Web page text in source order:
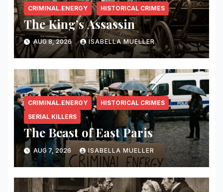
CRIMINAL.ENERGY HISTORICAL CRIMES
The King’s Assassin
AUG 8, 2026 ISABELLA MUELLER
CRIMINAL.ENERGY
HISTORICAL CRIMES
SERIAL KILLERS
The Beast of East Paris
AUG 7, 2026 ISABELLA MUELLER